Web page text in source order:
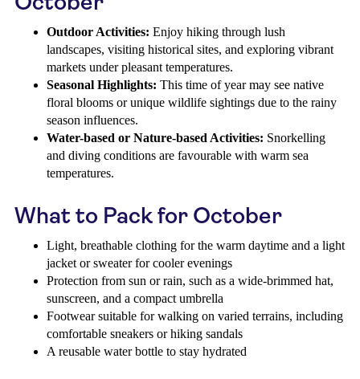
Outdoor Activities: Enjoy hiking through lush
landscapes, visiting historical sites, and exploring vibrant
markets under pleasant temperatures.
Seasonal Highlights: This time of year may see native
floral blooms or unique wildlife sightings due to the rainy
season influences.
Water-based or Nature-based Activities: Snorkelling
and diving conditions are favourable with warm sea
temperatures.
What to Pack for October
Light, breathable clothing for the warm daytime and a light
jacket or sweater for cooler evenings
Protection from sun or rain, such as a wide-brimmed hat,
sunscreen, and a compact umbrella
Footwear suitable for walking on varied terrains, including
comfortable sneakers or hiking sandals
A reusable water bottle to stay hydrated